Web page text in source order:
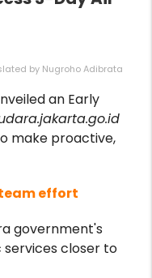
by Nugroho Adibrata
an Early
make proactive,
effort
government's
closer to